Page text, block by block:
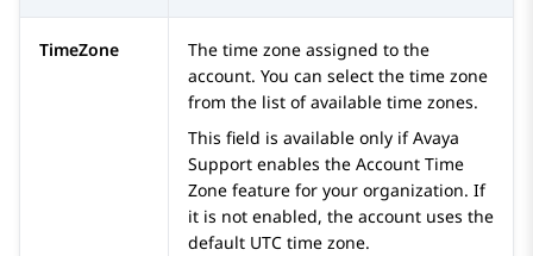
TimeZone
The time zone assigned to the
account. You can select the time zone
from the list of available time zones.
This field is available only if Avaya
Support enables the Account Time
Zone feature for your organization. If
it is not enabled, the account uses the
default UTC time zone.